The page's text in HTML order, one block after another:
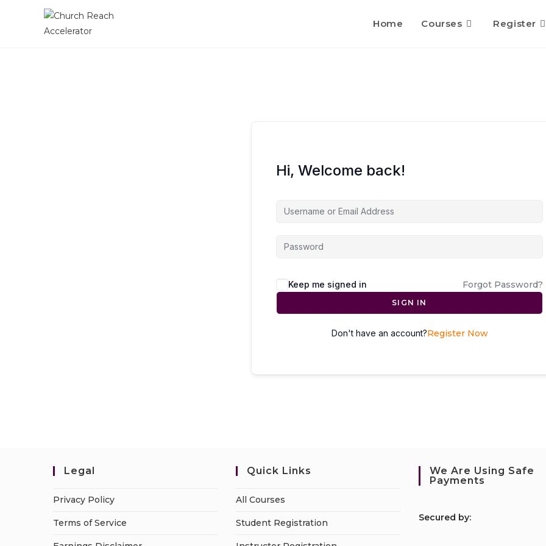
Home Courses Register
Hi, Welcome back!
Keep me signed in Forgot Password?
SIGN IN
Don't have an account?Register Now
Legal
Privacy Policy
Terms of Service
Quick Links
All Courses
Student Registration
We Are Using Safe
Payments
Secured by: